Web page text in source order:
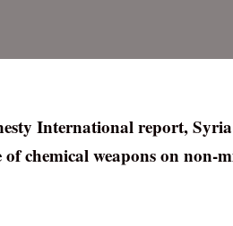
International report,
chemical weapons on non-